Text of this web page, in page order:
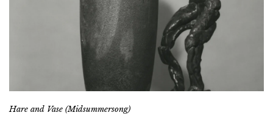
Hare and Vase (Midsummersong)